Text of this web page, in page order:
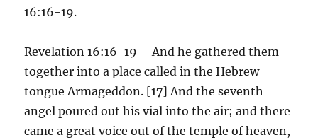
16:16-19.
Revelation 16:16-19 – And he gathered them
together into a place called in the Hebrew
tongue Armageddon. [17] And the seventh
angel poured out his vial into the air; and there
came a great voice out of the temple of heaven,